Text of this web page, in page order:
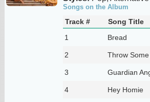
Songs on the Album
Track #
Song Title
1
Bread
2 Throw Some
3 Guardian
4 Hey Homie